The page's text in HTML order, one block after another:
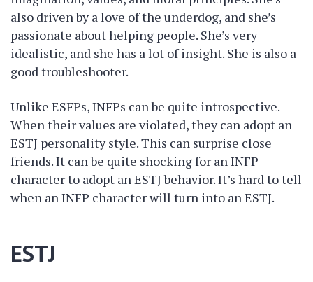
also driven by a love of the underdog, and she’s
passionate about helping people. She’s very
idealistic, and she has a lot of insight. She is also a
good troubleshooter.
Unlike ESFPs, INFPs can be quite introspective.
When their values are violated, they can adopt an
ESTJ personality style. This can surprise close
friends. It can be quite shocking for an INFP
character to adopt an ESTJ behavior. It’s hard to tell
when an INFP character will turn into an ESTJ.
ESTJ